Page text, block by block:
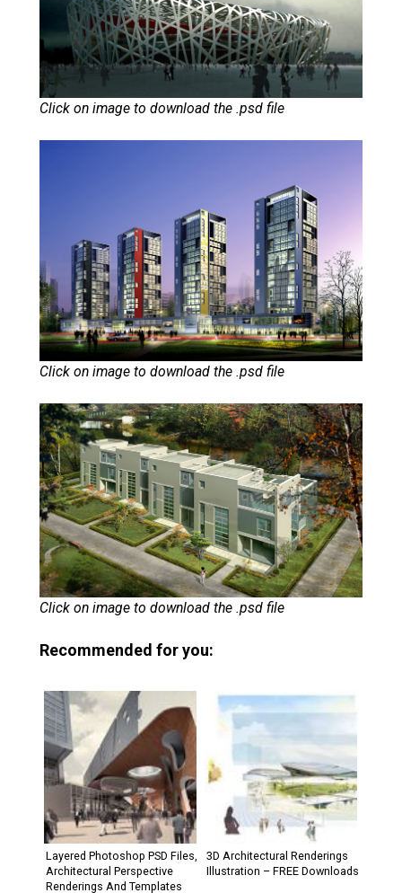
Click on image to download the .psd file
Click on image to download the .psd file
Click on image to download the .psd file
Recommended for you:
Layered Photoshop PSD Files,
Architectural Perspective
Renderings And Templates
3D Architectural Renderings
Illustration – FREE Downloads